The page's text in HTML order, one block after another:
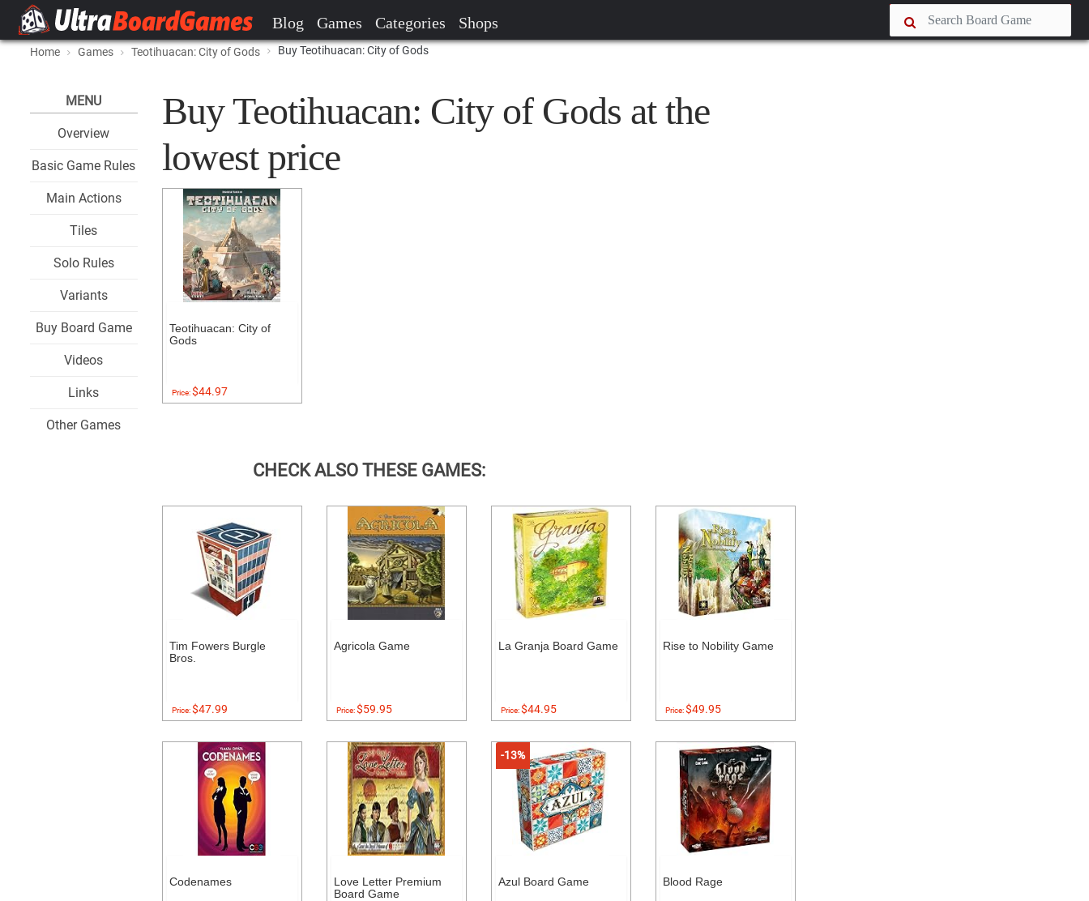
Blog Games Categories Shops
Home Games Teotihuacan: City of Gods Buy Teotihuacan: City of Gods
MENU
Overview
Basic Game Rules
Main Actions
Tiles
Solo Rules
Variants
Buy Board Game
Videos
Links
Other Games
Buy Teotihuacan: City of Gods at the
lowest price
Teotihuacan: City of
Gods
Price:$44.97
CHECK ALSO THESE GAMES:
Tim Fowers Burgle
Bros.
Price:$47.99
Agricola Game
Price:$59.95
La Granja Board Game
Price:$44.95
Rise to Nobility Game
Price:$49.95
Codenames
Love Letter Premium
Board Game
-13%
Azul Board Game Blood Rage